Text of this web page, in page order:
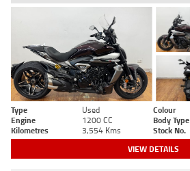
Type Used Colour
Engine
1200 CC Body Type
Kilometres
3,554 Kms Stock No.
VIEW DETAILS